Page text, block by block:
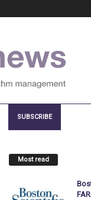
SUBSCRIBE
Most read